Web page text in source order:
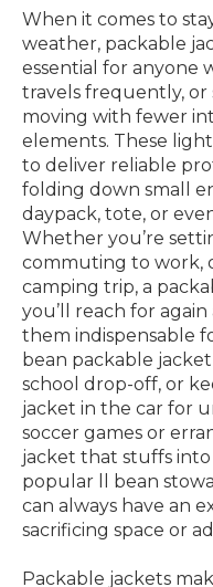
When it comes to
weather, packable
essential for anyone
travels frequently, or
moving with fewer
elements. These
to deliver reliable
folding down small
daypack, tote, or
Whether you’re
commuting to work,
camping trip, a
you’ll reach for
them indispensable
bean packable
school drop-off, or
jacket in the car for
soccer games or
jacket that stuffs
popular ll bean
can always have an
sacrificing space or
Packable jackets